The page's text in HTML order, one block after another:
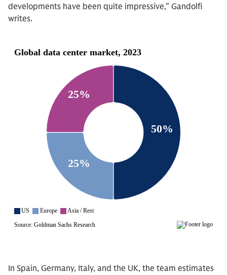
developments have been quite impressive,” Gandolfi
writes.
In Spain, Germany, Italy, and the UK, the team estimates